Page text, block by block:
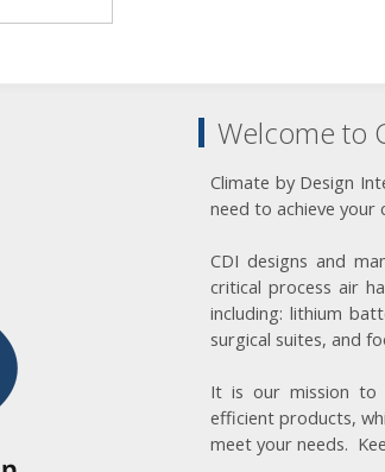
Welcome to
Climate by Design
need to achieve your
CDI designs and
critical process air
including: lithium
surgical suites, and
It is our mission to
efficient products,
meet your needs.